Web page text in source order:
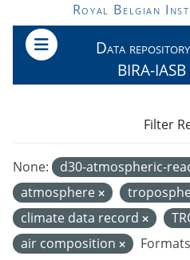
Skip to main content
Royal Belgian
Data
BIRA-IASB
None: d30-atmospheric-
atmosphere
climate data record
air composition
Filter